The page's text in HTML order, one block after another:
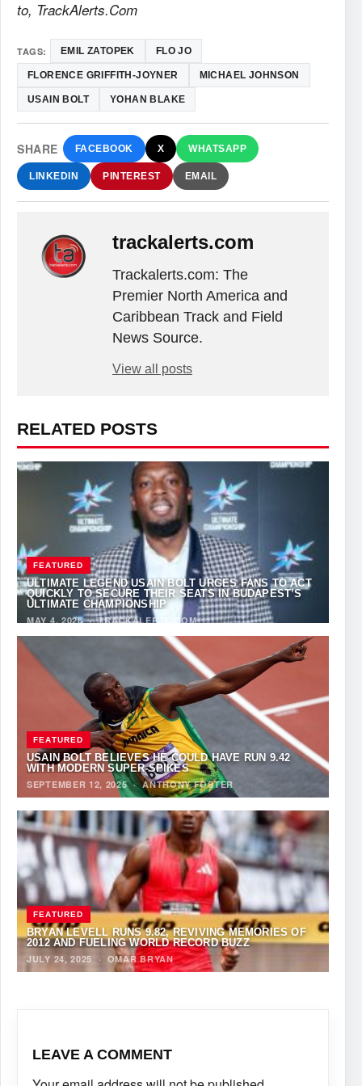
to, TrackAlerts.Com
TAGS: EMIL ZATOPEK FLO JO
FLORENCE GRIFFITH-JOYNER MICHAEL JOHNSON
USAIN BOLT YOHAN BLAKE
SHARE FACEBOOK X WHATSAPP
LINKEDIN PINTEREST EMAIL
trackalerts.com
Trackalerts.com: The
Premier North America and
Caribbean Track and Field
News Source.
View all posts
RELATED POSTS
FEATURED
ULTIMATE LEGEND USAIN BOLT URGES FANS TO ACT
QUICKLY TO SECURE THEIR SEATS IN BUDAPEST’S
ULTIMATE CHAMPIONSHIP
MAY 4, 2026·TRACKALERTS.COM
FEATURED
USAIN BOLT BELIEVES HE COULD HAVE RUN 9.42
WITH MODERN SUPER-SPIKES
SEPTEMBER 12, 2025·ANTHONY FOSTER
FEATURED
BRYAN LEVELL RUNS 9.82, REVIVING MEMORIES OF
2012 AND FUELING WORLD RECORD BUZZ
JULY 24, 2025
· OMAR BRYAN
LEAVE A COMMENT